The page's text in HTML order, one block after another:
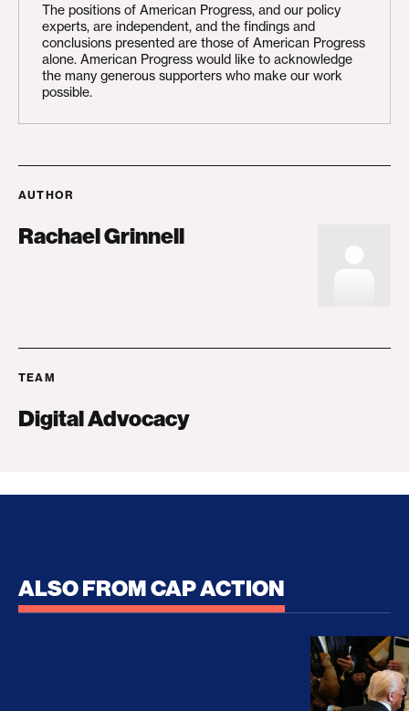
The positions of American Progress, and our policy
experts, are independent, and the findings and
conclusions presented are those of American Progress
alone. American Progress would like to acknowledge
the many generous supporters who make our work
possible.
AUTHOR
Rachael Grinnell
TEAM
Digital Advocacy
ALSO FROM CAP ACTION
No Recess From War: Trump’s Iran Escalation
How